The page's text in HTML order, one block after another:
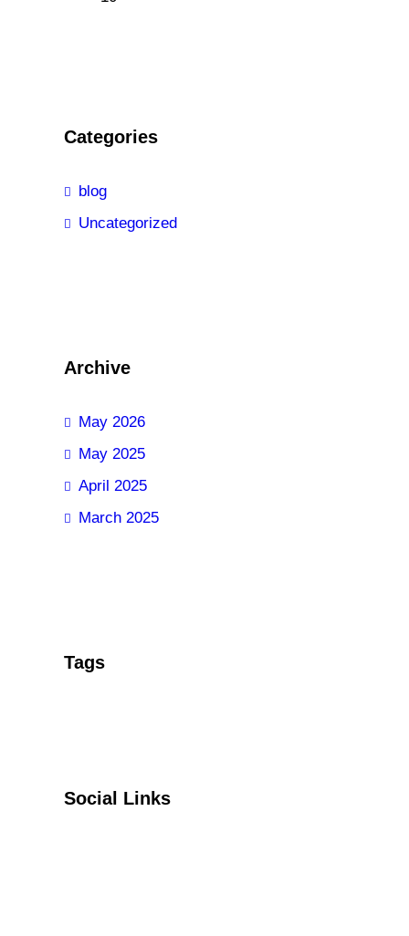
Categories
blog
Uncategorized
Archive
May 2026
May 2025
April 2025
March 2025
Tags
Social Links